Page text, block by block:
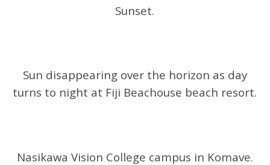
Sunset.
Sun disappearing over the horizon as day
turns to night at Fiji Beachouse beach resort.
Nasikawa Vision College campus in Komave.